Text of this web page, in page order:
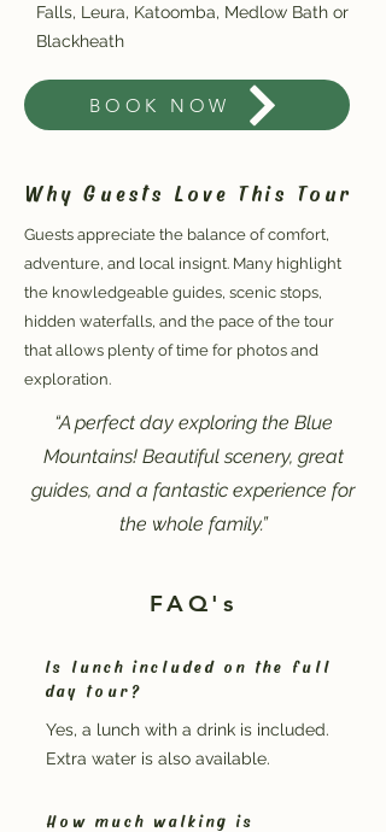
Falls, Leura, Katoomba, Medlow Bath or
Blackheath
BOOK NOW
Why Guests Love This Tour
Guests appreciate the balance of comfort,
adventure, and local insignt. Many highlight
the knowledgeable guides, scenic stops,
hidden waterfalls, and the pace of the tour
that allows plenty of time for photos and
exploration.
“A perfect day exploring the Blue
Mountains! Beautiful scenery, great
guides, and a fantastic experience for
the whole family.”
FAQ's
Is lunch included on the full
day tour?
Yes, a lunch with a drink is included.
Extra water is also available.
How much walking is